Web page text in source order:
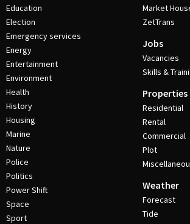
Education
Election
Emergency services
Energy
Entertainment
Environment
Health
History
Housing
Marine
Nature
Police
Politics
Power Shift
Space
Sport
Market
ZetTrans
Jobs
Vacancies
Skills &
Properties
Residential
Rental
Commercial
Plot
Weather
Forecast
Tide